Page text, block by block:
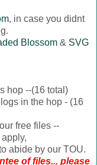
, in case you didnt
Blossom & SVG
hop --(16 total)
in the hop - (16
free files --
abide by our TOU.
of files... please